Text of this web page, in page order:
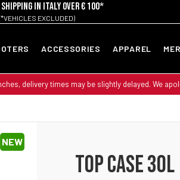
IN ITALY OVER € 100*
EXCLUDED)
ACCESSORIES APPAREL
delivery times may be slightly delayed. We
NEW
TOP CASE 30L